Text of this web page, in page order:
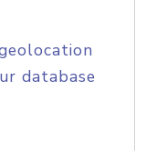
database